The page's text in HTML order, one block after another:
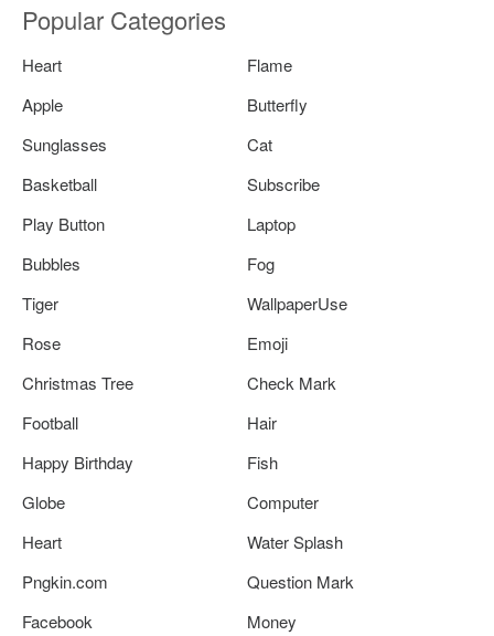
Popular Categories
Heart
Flame
Apple
Butterfly
Sunglasses
Cat
Basketball
Subscribe
Play Button
Laptop
Bubbles
Fog
Tiger
WallpaperUse
Rose
Emoji
Christmas Tree
Check Mark
Football
Hair
Happy Birthday
Fish
Globe
Computer
Heart
Water Splash
Pngkin.com
Question Mark
Facebook
Money